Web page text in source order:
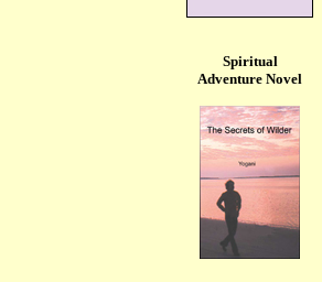
Spiritual
Adventure Novel